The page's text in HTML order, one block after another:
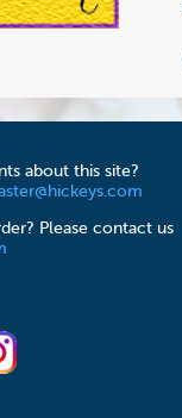
about this site?
Please contact us